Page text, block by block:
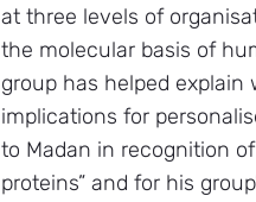
at three levels of
the molecular basis of
group has helped
implications for
to Madan in recognition
proteins” and for his